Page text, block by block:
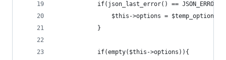
if(json_last_error() ==
				$this->options = $temp_options;
			}
			if(empty($this->options)){